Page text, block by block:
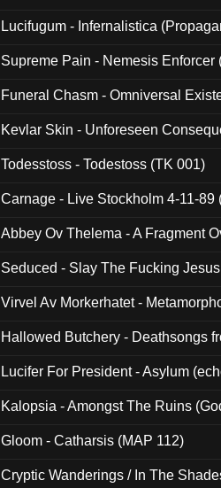
Lucifugum - Infernalistica
Supreme Pain - Nemesis Enforcer
Funeral Chasm - Omniversal
Kevlar Skin - Unforeseen
Todesstoss - Todestoss (TK 001)
Carnage - Live Stockholm 4-11-89
Abbey Ov Thelema - A Fragment
Seduced - Slay The Fucking
Virvel Av Morkerhatet -
Hallowed Butchery - Deathsongs
Lucifer For President - Asylum
Kalopsia - Amongst The Ruins
Gloom - Catharsis (MAP 112)
Cryptic Wanderings / In The